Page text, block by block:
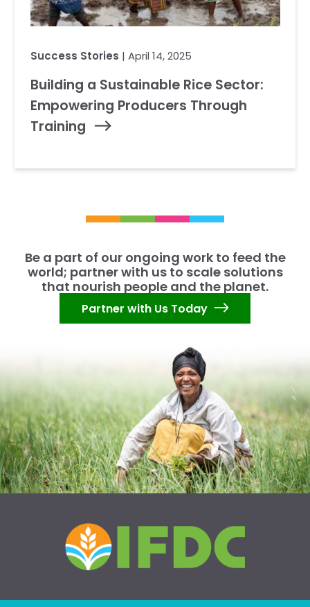
Success Stories | April 14, 2025
Building a Sustainable Rice Sector:
Empowering Producers Through
Training
Be a part of our ongoing work to feed the
world; partner with us to scale solutions
that nourish people and the planet.
Partner with Us Today